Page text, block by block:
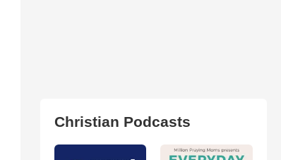
Christian Podcasts